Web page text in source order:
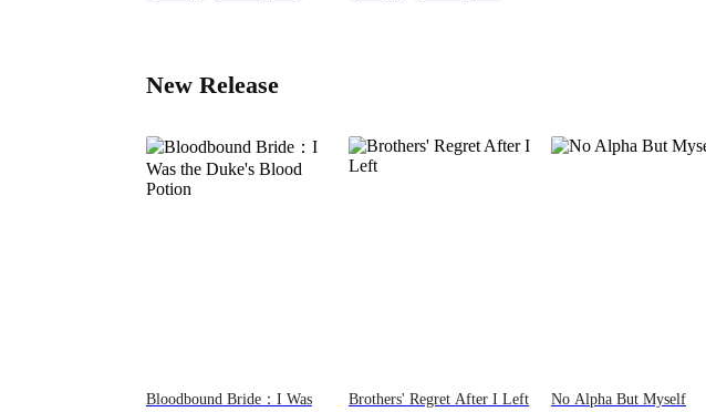
New Release
Bloodbound Bride：I Was
Brothers' Regret After I Left No Alpha But Myself